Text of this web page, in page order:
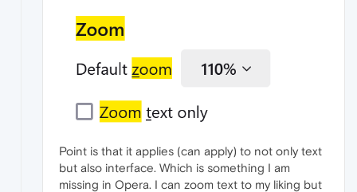
Point is that it applies (can apply) to not only text
but also interface. Which is something I am
missing in Opera. I can zoom text to my liking but